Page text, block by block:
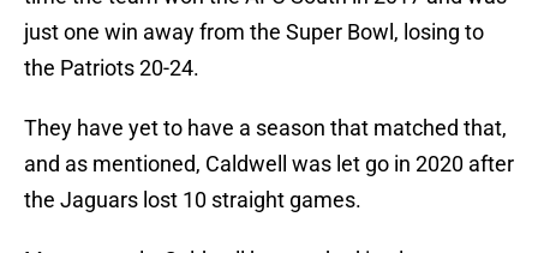
just one win away from the Super Bowl, losing to
the Patriots 20-24.
They have yet to have a season that matched that,
and as mentioned, Caldwell was let go in 2020 after
the Jaguars lost 10 straight games.